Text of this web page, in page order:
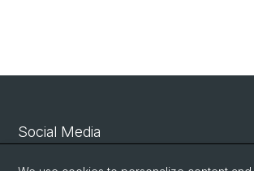
Social Media
Linkedin